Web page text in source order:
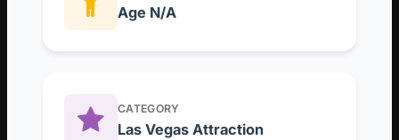
Age N/A
CATEGORY
Las Vegas Attraction